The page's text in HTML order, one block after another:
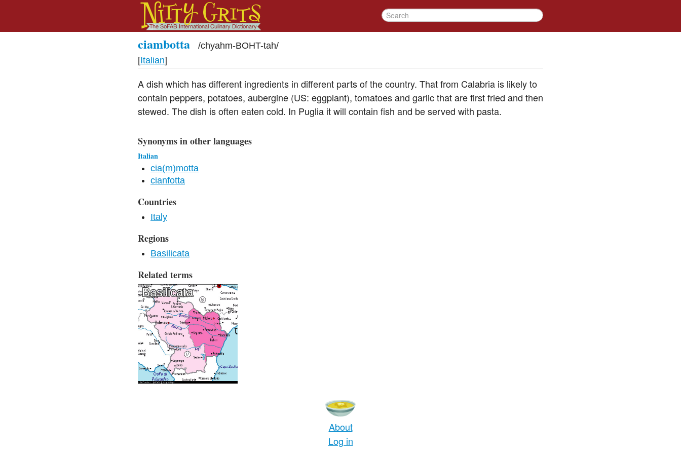
ciambotta /chyahm-BOHT-tah/
[Italian]
A dish which has different ingredients in different parts of the country. That from Calabria is likely to
contain peppers, potatoes, aubergine (US: eggplant), tomatoes and garlic that are first fried and then
stewed. The dish is often eaten cold. In Puglia it will contain fish and be served with pasta.
Synonyms in other languages
Italian
cia(m)motta
cianfotta
Countries
Italy
Regions
Basilicata
Related terms
Basilicata
About
Log in